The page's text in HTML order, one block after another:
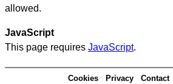
allowed.
JavaScript
This page requires JavaScript.
Cookies Privacy Contact